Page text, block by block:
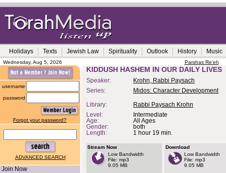
Holidays Texts Jewish Law Spirituality Outlook History Music
Wednesday, Aug 5, 2026 Parshas Re'eh
username
password
Forgot your password?
ADVANCED SEARCH
Join Now
KIDDUSH HASHEM IN OUR DAILY LIVES
Speaker:
Krohn, Rabbi Paysach
Series:
Midos: Character Development
Library:
Rabbi Paysach Krohn
Level:
Intermediate
Age:
All Ages
Gender:
both
Length:
1 hour 19 min.
Stream Now
Low Bandwidth
File: mp3
9.05 MB
Download
Low Bandwidth
File: mp3
9.05 MB